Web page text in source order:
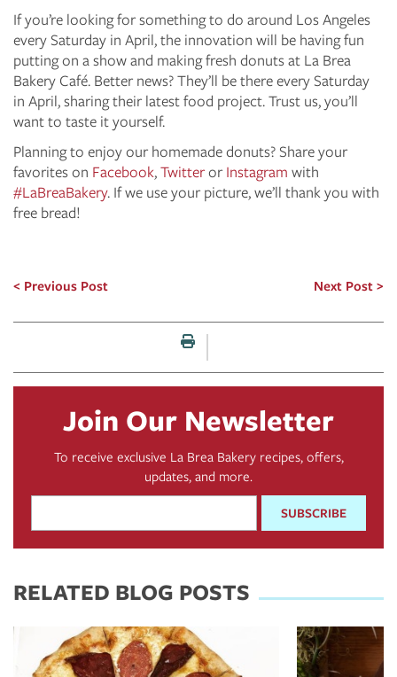
If you’re looking for something to do around Los Angeles
every Saturday in April, the innovation will be having fun
putting on a show and making fresh donuts at La Brea
Bakery Café. Better news? They’ll be there every Saturday
in April, sharing their latest food project. Trust us, you’ll
want to taste it yourself.
Planning to enjoy our homemade donuts? Share your
favorites on Facebook,Twitteror Instagram with
#LaBreaBakery. If we use your picture, we’ll thank you with
free bread!
Previous Post Next Post
Print this page
Join Our Newsletter
To receive exclusive La Brea Bakery recipes, offers,
updates, and more.
*
RELATED BLOG POSTS